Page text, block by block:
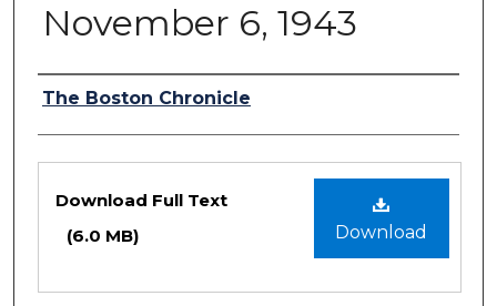
November 6, 1943
Authors
The Boston Chronicle
Files
Download
Download Full Text
(6.0 MB)